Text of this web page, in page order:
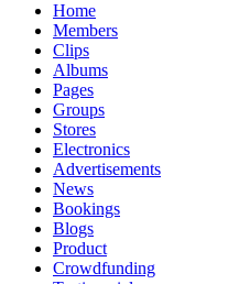
Home
Members
Clips
Albums
Pages
Groups
Stores
Electronics
Advertisements
News
Bookings
Blogs
Product
Crowdfunding